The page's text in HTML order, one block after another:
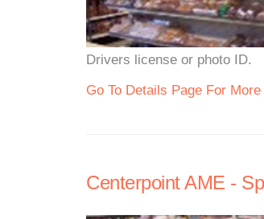
Drivers license or photo ID.
Go To Details Page For
Centerpoint AME -